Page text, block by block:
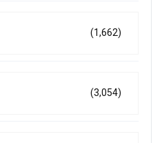
(1,662)
(3,054)